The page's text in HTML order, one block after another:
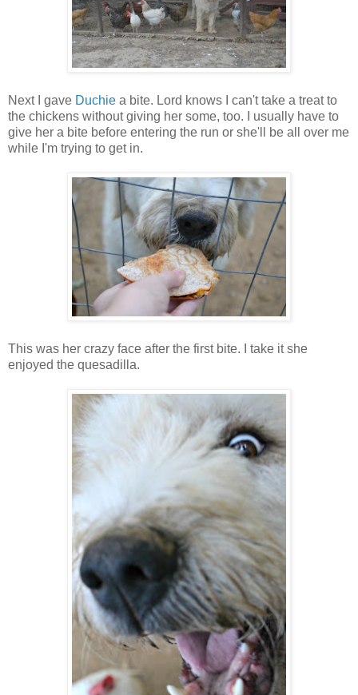
Next I gave Duchie a bite. Lord knows I can't take a treat to
the chickens without giving her some, too. I usually have to
give her a bite before entering the run or she'll be all over me
while I'm trying to get in.
This was her crazy face after the first bite. I take it she
enjoyed the quesadilla.